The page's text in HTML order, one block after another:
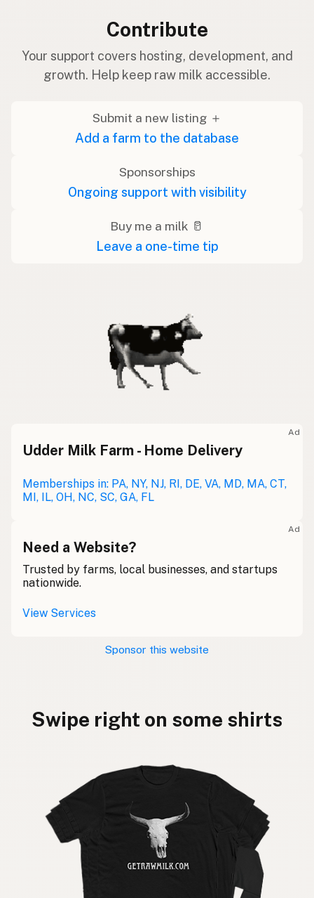
Contribute
Your support covers hosting, development, and
growth. Help keep raw milk accessible.
Submit a new listing ＋
Add a farm to the database
Sponsorships
Ongoing support with visibility
Buy me a milk 🥛
Leave a one-time tip
Ad
Udder Milk Farm - Home Delivery
Memberships in: PA, NY, NJ, RI, DE, VA, MD, MA, CT,
MI, IL, OH, NC, SC, GA, FL
Ad
Need a Website?
Trusted by farms, local businesses, and startups
nationwide.
View Services
Sponsor this website
Swipe right on some shirts